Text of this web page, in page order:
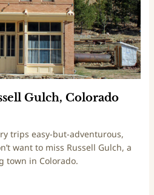
Gulch, Colorado
trips easy-but-adventurous,
want to miss Russell Gulch, a
town in Colorado.